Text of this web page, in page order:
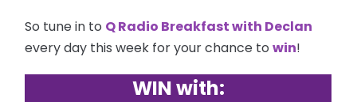
So tune in to Q Radio Breakfast with Declan
every day this week for your chance towin!
WIN with: